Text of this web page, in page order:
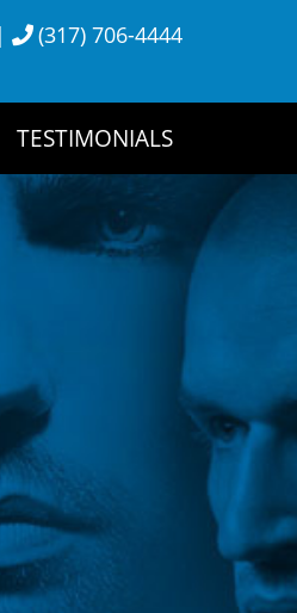
(317) 706-4444
TESTIMONIALS